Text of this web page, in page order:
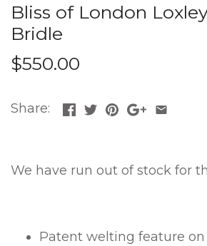
Bliss of London
Bridle
$550.00
Share:
We have run out of stock for
Patent welting feature